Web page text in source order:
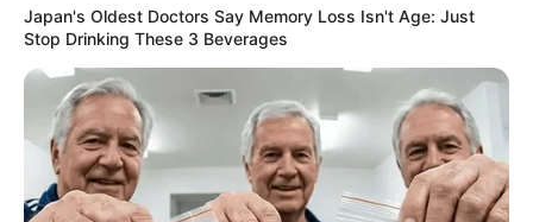
Japan's Oldest Doctors Say Memory Loss Isn't Age: Just
Stop Drinking These 3 Beverages